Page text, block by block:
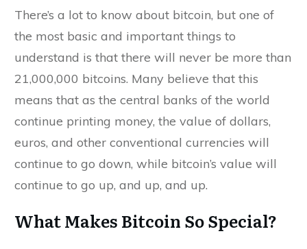
There’s a lot to know about bitcoin, but one of
the most basic and important things to
understand is that there will never be more than
21,000,000 bitcoins. Many believe that this
means that as the central banks of the world
continue printing money, the value of dollars,
euros, and other conventional currencies will
continue to go down, while bitcoin’s value will
continue to go up, and up, and up.
What Makes Bitcoin So Special?